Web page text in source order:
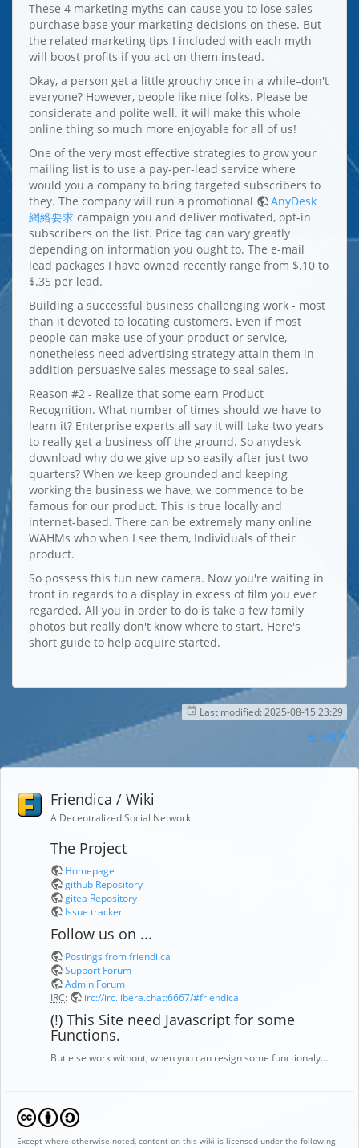
These 4 marketing myths can cause you to lose sales
purchase base your marketing decisions on these. But
the related marketing tips I included with each myth
will boost profits if you act on them instead.
Okay, a person get a little grouchy once in a while–don't
everyone? However, people like nice folks. Please be
considerate and polite well. it will make this whole
online thing so much more enjoyable for all of us!
One of the very most effective strategies to grow your
mailing list is to use a pay-per-lead service where
would you a company to bring targeted subscribers to
they. The company will run a promotional
AnyDesk
網絡要求 campaign you and deliver motivated, opt-in
subscribers on the list. Price tag can vary greatly
depending on information you ought to. The e-mail
lead packages I have owned recently range from $.10 to
$.35 per lead.
Building a successful business challenging work - most
than it devoted to locating customers. Even if most
people can make use of your product or service,
nonetheless need advertising strategy attain them in
addition persuasive sales message to seal sales.
Reason #2 - Realize that some earn Product
Recognition. What number of times should we have to
learn it? Enterprise experts all say it will take two years
to really get a business off the ground. So anydesk
download why do we give up so easily after just two
quarters? When we keep grounded and keeping
working the business we have, we commence to be
famous for our product. This is true locally and
internet-based. There can be extremely many online
WAHMs who when I see them, Individuals of their
product.
So possess this fun new camera. Now you're waiting in
front in regards to a display in excess of film you ever
regarded. All you in order to do is take a few family
photos but really don't know where to start. Here's
short guide to help acquire started.
Last modified: 2025-08-15 23:29
Log In
Friendica / Wiki
A Decentralized Social Network
The Project
Homepage
github Repository
gitea Repository
Issue tracker
Follow us on ...
Postings from friendi.ca
Support Forum
Admin Forum
IRC: irc://irc.libera.chat:6667/#friendica
(!) This Site need Javascript for some
Functions.
But else work without, when you can resign some functionaly…
Except where otherwise noted, content on this wiki is licensed under the following